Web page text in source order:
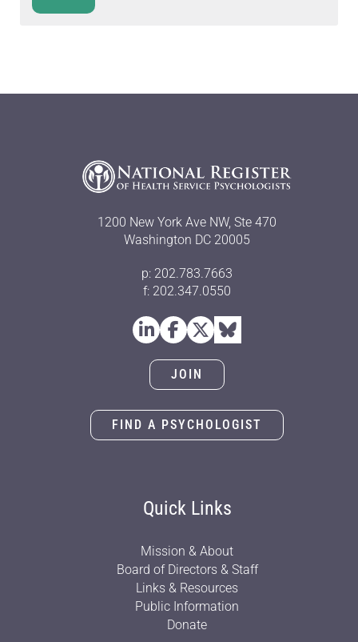
1200 New York Ave NW, Ste 470
Washington DC 20005
p: 202.783.7663
f: 202.347.0550
JOIN
FIND A PSYCHOLOGIST
Quick Links
Mission & About
Board of Directors & Staff
Links & Resources
Public Information
Donate